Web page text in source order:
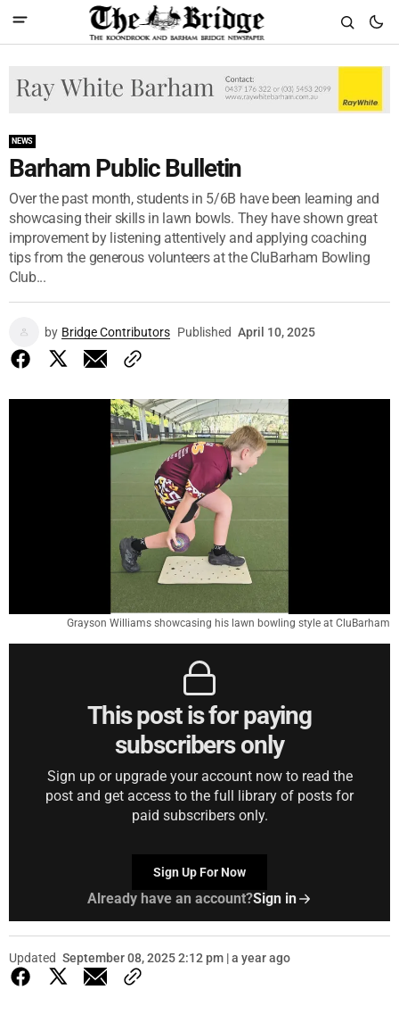
NEWS
Barham Public Bulletin
Over the past month, students in 5/6B have been learning and
showcasing their skills in lawn bowls. They have shown great
improvement by listening attentively and applying coaching
tips from the generous volunteers at the CluBarham Bowling
Club...
by Bridge Contributors Published April 10, 2025
Grayson Williams showcasing his lawn bowling style at CluBarham
This post is for paying
subscribers only
Sign up or upgrade your account now to read the
post and get access to the full library of posts for
paid subscribers only.
Sign Up For Now
Already have an account?Sign in
Updated September 08, 2025 2:12 pm | a year ago